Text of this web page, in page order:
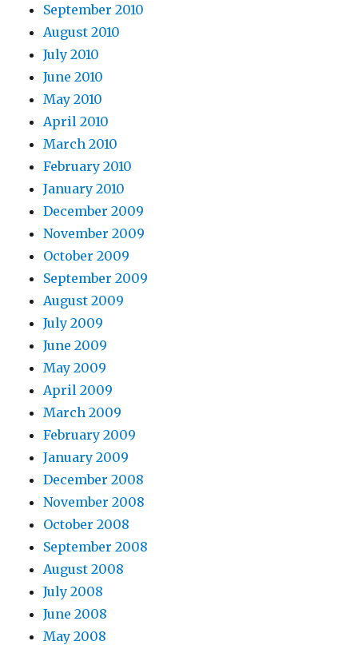
September 2010
August 2010
July 2010
June 2010
May 2010
April 2010
March 2010
February 2010
January 2010
December 2009
November 2009
October 2009
September 2009
August 2009
July 2009
June 2009
May 2009
April 2009
March 2009
February 2009
January 2009
December 2008
November 2008
October 2008
September 2008
August 2008
July 2008
June 2008
May 2008